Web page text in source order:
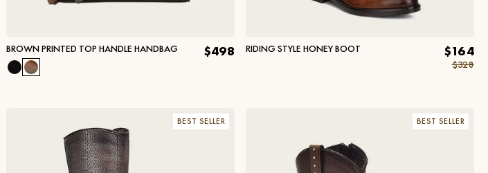
BROWN PRINTED TOP HANDLE HANDBAG $498 RIDING STYLE HONEY BOOT $164
$328
BEST SELLER BEST SELLER